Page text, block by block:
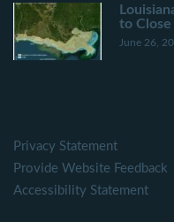
to
June 26,
Privacy Statement
Provide Website Feedback
Accessibility Statement